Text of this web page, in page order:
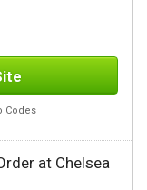
Codes
at Chelsea